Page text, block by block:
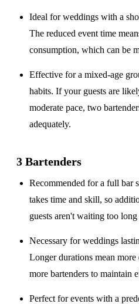
Ideal for weddings with a
The reduced event time
consumption, which can be
Effective for amixed-age
habits. If your guests are
moderate pace, two
adequately.
3 Bartenders
Recommended for afull bar
takes time and skill, so
guests aren't waiting too
Necessary for weddings
Longer durations mean
more bartenders to maintain
Perfect for events with a